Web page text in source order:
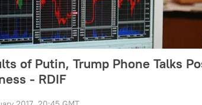
of Putin, Trump Phone Talks
- RDIF